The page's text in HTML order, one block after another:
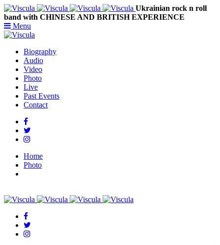
Ukrainian rock n roll
band with CHINESE AND BRITISH EXPERIENCE
Menu
Biography
Audio
Video
Photo
Live
Past Events
Contact
Home
Photo